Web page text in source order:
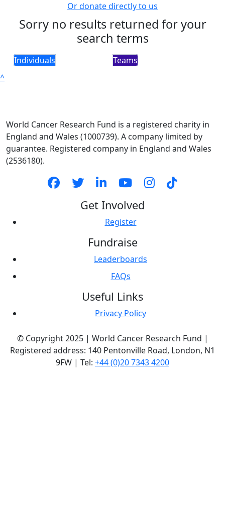
Or donate directly to us
Sorry no results returned for your
search terms
Individuals
Teams
^
World Cancer Research Fund is a registered charity in
England and Wales (1000739). A company limited by
guarantee. Registered company in England and Wales
(2536180).
Get Involved
Register
Fundraise
Leaderboards
FAQs
Useful Links
Privacy Policy
© Copyright 2025 | World Cancer Research Fund |
Registered address: 140 Pentonville Road, London, N1
9FW | Tel: +44 (0)20 7343 4200